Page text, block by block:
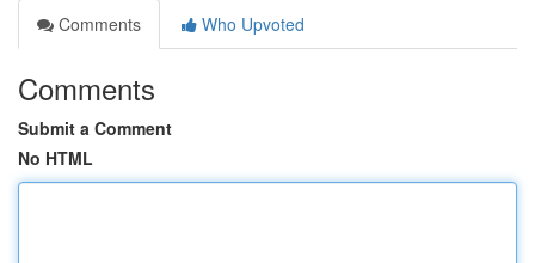
Comments
Who Upvoted
Comments
Submit a Comment
No HTML